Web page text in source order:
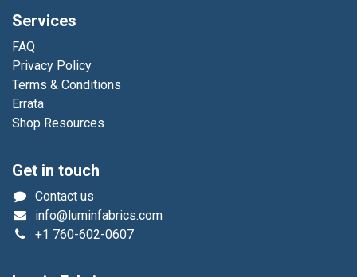
Services
FAQ
Privacy Policy
Terms & Conditions
Errata
Shop Resources
Get in touch
Contact us
info@luminfabrics.com
+1 760-602-0607